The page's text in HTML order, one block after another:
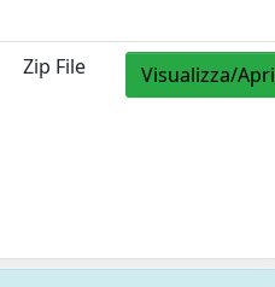
Zip File Visualizza/Apri